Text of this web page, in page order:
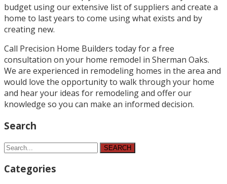
budget using our extensive list of suppliers and create a
home to last years to come using what exists and by
creating new.
Call Precision Home Builders today for a free
consultation on your home remodel in Sherman Oaks.
We are experienced in remodeling homes in the area and
would love the opportunity to walk through your home
and hear your ideas for remodeling and offer our
knowledge so you can make an informed decision.
Search
SEARCH
Categories